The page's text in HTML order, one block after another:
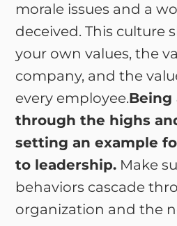
morale issues and a
deceived. This culture
your own values, the
company, and the
every employee.Being
through the highs
setting an example
to leadership. Make
behaviors cascade
organization and the